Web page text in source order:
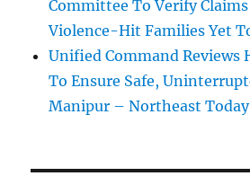
Committee To Verify
Violence-Hit Families Yet
Unified Command Reviews
To Ensure Safe,
Manipur – Northeast Today